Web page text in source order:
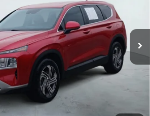
Ext.
with
Less
+$225
+$48
+$899
Click To Call
Red's Best Price